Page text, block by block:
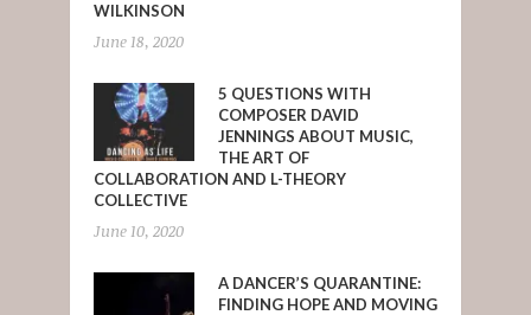
WILKINSON
June 18, 2020
5 QUESTIONS WITH
COMPOSER DAVID
JENNINGS ABOUT MUSIC,
THE ART OF
COLLABORATION AND L-THEORY
COLLECTIVE
June 10, 2020
A DANCER’S QUARANTINE:
FINDING HOPE AND MOVING